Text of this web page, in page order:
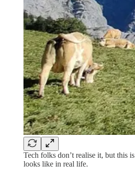
Tech folks don’t realise it, but this
looks like in real life.